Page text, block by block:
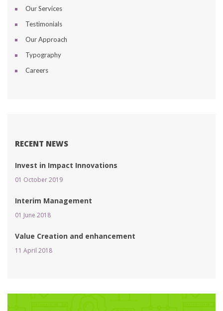
Our Service
Testimonial
Our Approach
Typography
Career
RECENT NEWS
Invest in Impact Innovation
01 October 2019
Interim Management
01 June 2018
Value Creation and enhancement
11 April 2018